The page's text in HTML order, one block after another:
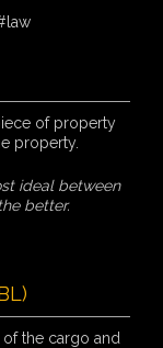
of property
property.
ideal between
better.
the cargo and